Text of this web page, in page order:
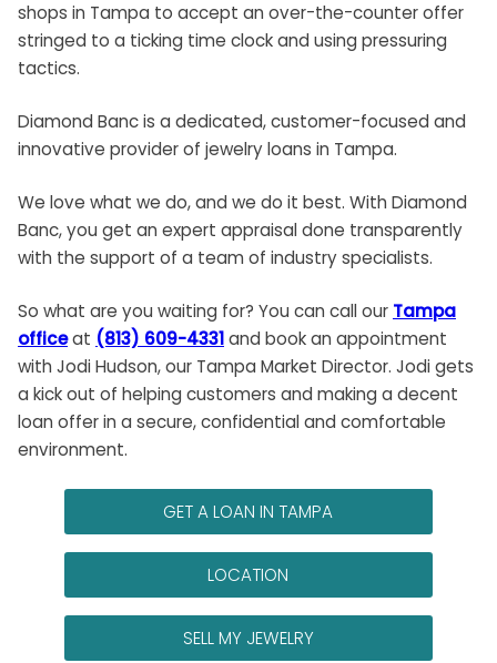
shops in Tampa to accept an over-the-counter offer
stringed to a ticking time clock and using pressuring
tactics.
Diamond Banc is a dedicated, customer-focused and
innovative provider of jewelryloans in Tampa.
We love what we do, and we do it best. With Diamond
Banc, you get an expert appraisal done transparently
with the support of a team of industry specialists.
So what are you waiting for? You can call our Tampa
officeat (813) 609-4331and book an appointment
with Jodi Hudson, our Tampa Market Director. Jodi gets
a kick out of helping customers and making a decent
loan offer in a secure, confidential and comfortable
environment.
GET A LOAN IN TAMPA
LOCATION
SELL MY JEWELRY